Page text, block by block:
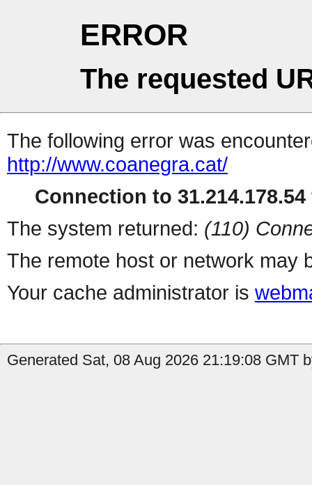
ERROR
The requested
The following error was
http://www.coanegra.cat/
Connection to
The system returned: (110)
The remote host or network may
Your cache administrator is
Generated Sat, 08 Aug 2026 21:19:08 GMT